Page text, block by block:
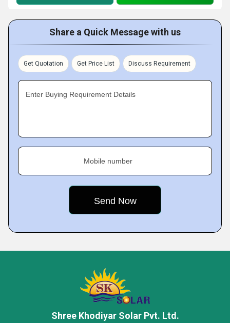
Share a Quick Message with us
Get Quotation Get Price List Discuss Requirement
Enter Buying Requirement Details
Mobile number
Shree Khodiyar Solar Pvt. Ltd.